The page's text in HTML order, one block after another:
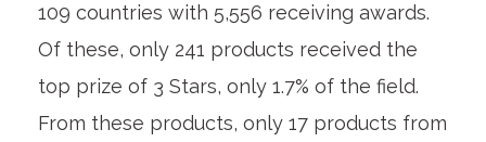
109 countries with 5,556 receiving awards.
Of these, only 241 products received the
top prize of 3 Stars, only 1.7% of the field.
From these products, only 17 products from